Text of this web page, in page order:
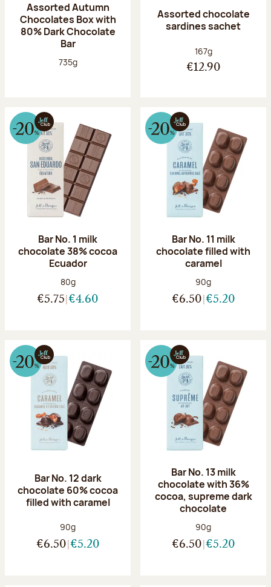
Assorted Autumn
Chocolates Box with
80% Dark Chocolate
Bar
Net weight:
735g
Assorted chocolate
sardines sachet
Net weight:
167g
€12.90
Bar No. 1 milk
chocolate 38% cocoa
Ecuador
Net weight:
80g
€5.75 €4.60
Bar No. 11 milk
chocolate filled with
caramel
Net weight:
90g
€6.50 €5.20
Bar No. 12 dark
chocolate 60% cocoa
filled with caramel
Net weight:
90g
€6.50 €5.20
Bar No. 13 milk
chocolate with 36%
cocoa, supreme dark
chocolate
Net weight:
90g
€6.50 €5.20